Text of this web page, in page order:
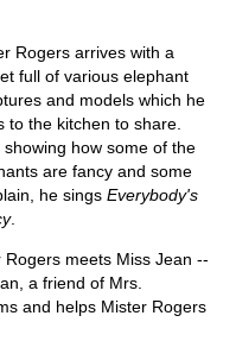
Rogers arrives with a
full of various elephant
and models which he
to the kitchen to share.
showing how some of the
are fancy and some
he sings Everybody's
.
meets Miss Jean --
a friend of Mrs.
and helps Mister Rogers